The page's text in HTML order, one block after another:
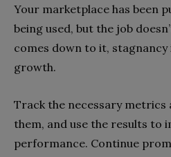
Your marketplace has been
being used, but the job
comes down to it, stagnancy
growth.
Track the necessary metrics
them, and use the results to
performance. Continue